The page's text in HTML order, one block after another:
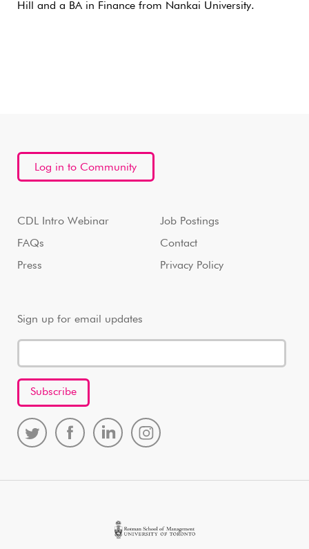
Hill and a BA in Finance from Nankai University.
Log in to Community
CDL Intro Webinar
FAQs
Press
Job Postings
Contact
Privacy Policy
Sign up for email updates